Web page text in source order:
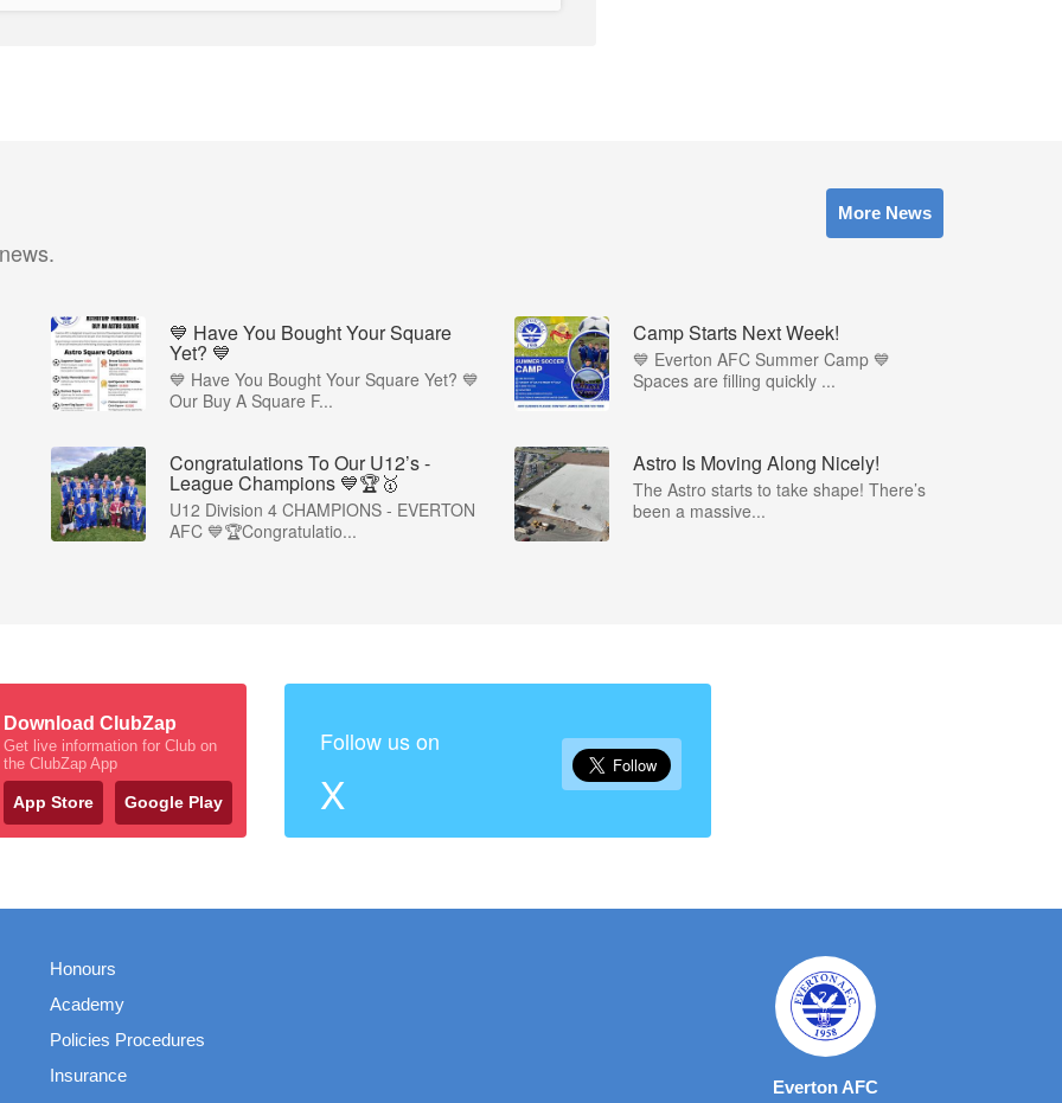
More News
💙 Have You Bought Your Square
Yet? 💙
💙 Have You Bought Your Square Yet? 💙
Our Buy A Square F...
Camp Starts Next Week!
💙 Everton AFC Summer Camp 💙
Spaces are filling quickly ...
Congratulations To Our U12’s -
League Champions 💙🏆🥇
U12 Division 4 CHAMPIONS - EVERTON
AFC 💙🏆Congratulatio...
Astro Is Moving Along Nicely!
The Astro starts to take shape! There’s
been a massive...
Download ClubZap
Get live information for Club on
the ClubZap App
App Store Google Play
Follow us on
X
Honours
Academy
Policies Procedures
Insurance
Everton AFC